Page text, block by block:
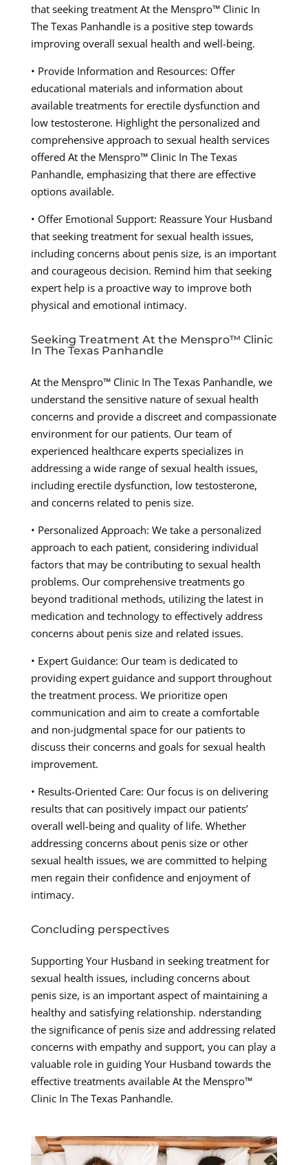
that seeking treatment At the Menspro™ Clinic In
The Texas Panhandle is a positive step towards
improving overall sexual health and well-being.
• Provide Information and Resources: Offer
educational materials and information about
available treatments for erectile dysfunction and
low testosterone. Highlight the personalized and
comprehensive approach to sexual health services
offered At the Menspro™ Clinic In The Texas
Panhandle, emphasizing that there are effective
options available.
• Offer Emotional Support: Reassure Your Husband
that seeking treatment for sexual health issues,
including concerns about penis size, is an important
and courageous decision. Remind him that seeking
expert help is a proactive way to improve both
physical and emotional intimacy.
Seeking Treatment At the Menspro™ Clinic
In The Texas Panhandle
At the Menspro™ Clinic In The Texas Panhandle, we
understand the sensitive nature of sexual health
concerns and provide a discreet and compassionate
environment for our patients. Our team of
experienced healthcare experts specializes in
addressing a wide range of sexual health issues,
including erectile dysfunction, low testosterone,
and concerns related to penis size.
• Personalized Approach: We take a personalized
approach to each patient, considering individual
factors that may be contributing to sexual health
problems. Our comprehensive treatments go
beyond traditional methods, utilizing the latest in
medication and technology to effectively address
concerns about penis size and related issues.
• Expert Guidance: Our team is dedicated to
providing expert guidance and support throughout
the treatment process. We prioritize open
communication and aim to create a comfortable
and non-judgmental space for our patients to
discuss their concerns and goals for sexual health
improvement.
• Results-Oriented Care: Our focus is on delivering
results that can positively impact our patients’
overall well-being and quality of life. Whether
addressing concerns about penis size or other
sexual health issues, we are committed to helping
men regain their confidence and enjoyment of
intimacy.
Concluding perspectives
Supporting Your Husband in seeking treatment for
sexual health issues, including concerns about
penis size, is an important aspect of maintaining a
healthy and satisfying relationship. nderstanding
the significance of penis size and addressing related
concerns with empathy and support, you can play a
valuable role in guiding Your Husband towards the
effective treatments available At the Menspro™
Clinic In The Texas Panhandle.